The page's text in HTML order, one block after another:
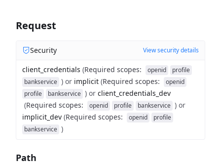
Request
Security View security details
client_credentials (Required scopes: openid
profile
bankservice ) or implicit (Required scopes:
openid
profile
bankservice ) or client_credentials_dev
(Required scopes: openid profile bankservice ) or
implicit_dev (Required scopes: openid
profile
bankservice )
Path